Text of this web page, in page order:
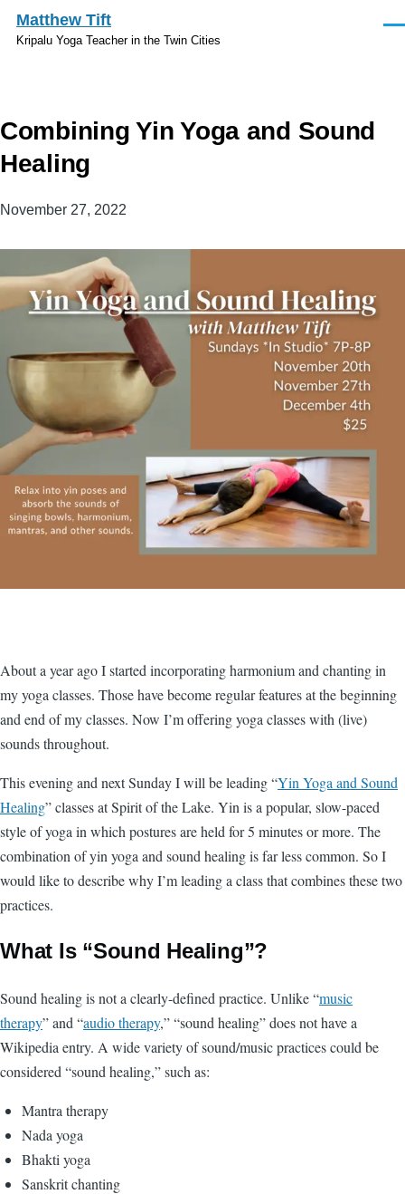
Skip to main content
Matthew Tift
Kripalu Yoga Teacher in the Twin Cities
Combining Yin Yoga and Sound
Healing
November 27, 2022
About a year ago I started incorporating harmonium and chanting in
my yoga classes. Those have become regular features at the beginning
and end of my classes. Now I’m offering yoga classes with (live)
sounds throughout.
This evening and next Sunday I will be leading “Yin Yoga and Sound
Healing” classes at Spirit of the Lake. Yin is a popular, slow-paced
style of yoga in which postures are held for 5 minutes or more. The
combination of yin yoga and sound healing is far less common. So I
would like to describe why I’m leading a class that combines these two
practices.
What Is “Sound Healing”?
Sound healing is not a clearly-defined practice. Unlike “music
therapy” and “audio therapy,” “sound healing” does not have a
Wikipedia entry. A wide variety of sound/music practices could be
considered “sound healing,” such as:
Mantra therapy
Nada yoga
Bhakti yoga
Sanskrit chanting